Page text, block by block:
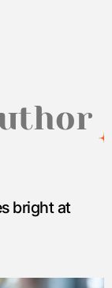
bright at